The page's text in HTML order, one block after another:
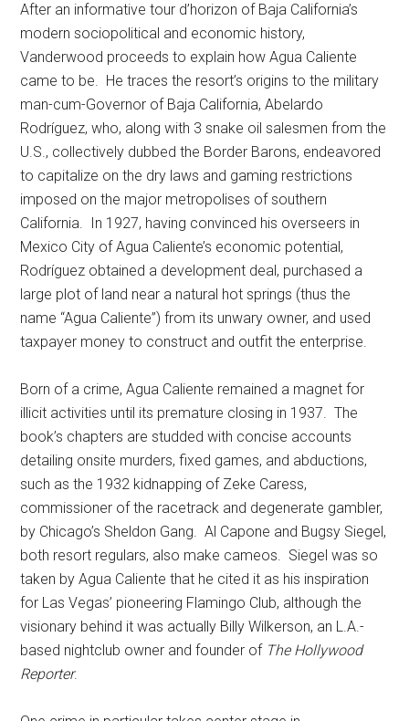
After an informative tour d’horizon of Baja California’s
modern sociopolitical and economic history,
Vanderwood proceeds to explain how Agua Caliente
came to be. He traces the resort’s origins to the military
man-cum-Governor of Baja California, Abelardo
Rodríguez, who, along with 3 snake oil salesmen from the
U.S., collectively dubbed the Border Barons, endeavored
to capitalize on the dry laws and gaming restrictions
imposed on the major metropolises of southern
California. In 1927, having convinced his overseers in
Mexico City of Agua Caliente’s economic potential,
Rodríguez obtained a development deal, purchased a
large plot of land near a natural hot springs (thus the
name “Agua Caliente”) from its unwary owner, and used
taxpayer money to construct and outfit the enterprise.
Born of a crime, Agua Caliente remained a magnet for
illicit activities until its premature closing in 1937. The
book’s chapters are studded with concise accounts
detailing onsite murders, fixed games, and abductions,
such as the 1932 kidnapping of Zeke Caress,
commissioner of the racetrack and degenerate gambler,
by Chicago’s Sheldon Gang. Al Capone and Bugsy Siegel,
both resort regulars, also make cameos. Siegel was so
taken by Agua Caliente that he cited it as his inspiration
for Las Vegas’ pioneering Flamingo Club, although the
visionary behind it was actually Billy Wilkerson, an L.A.-
based nightclub owner and founder of The Hollywood
Reporter.